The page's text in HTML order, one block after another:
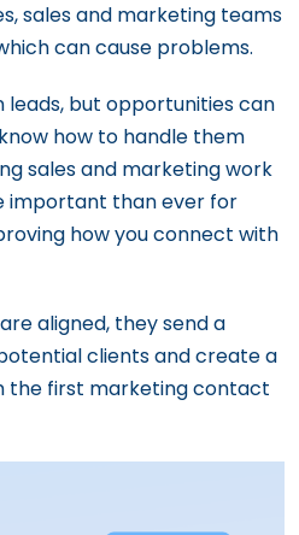
sales and marketing teams
can cause problems.
leads, but opportunities can
how to handle them
sales and marketing work
important than ever for
how you connect with
aligned, they send a
clients and create a
the first marketing contact